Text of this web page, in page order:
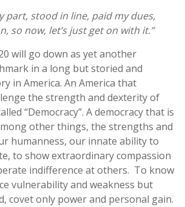
part, stood in line, paid my dues,
so now, let’s just get on with it.”
will go down as yet another
in a long but storied and
in America. An America that
the strength and dexterity of
“Democracy”. A democracy that is
other things, the strengths and
humanness, our innate ability to
to show extraordinary compassion
indifference at others. To know
vulnerability and weakness but
covet only power and personal gain.